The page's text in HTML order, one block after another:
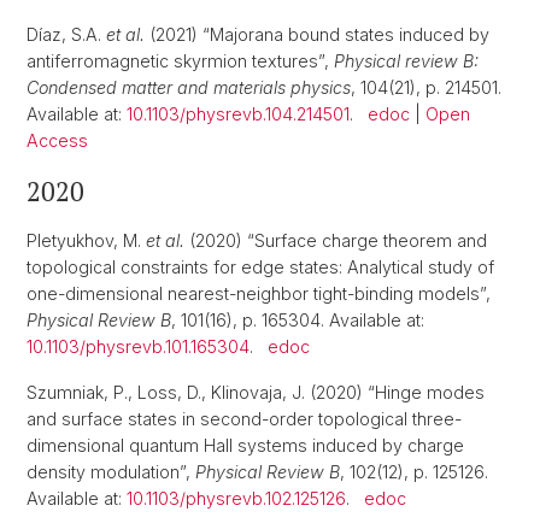
Díaz, S.A. et al. (2021) “Majorana bound states induced by
antiferromagnetic skyrmion textures”, Physical review B:
Condensed matter and materials physics, 104(21), p. 214501.
Available at: 10.1103/physrevb.104.214501. edoc
Open
Access
2020
Pletyukhov, M. et al. (2020) “Surface charge theorem and
topological constraints for edge states: Analytical study of
one-dimensional nearest-neighbor tight-binding models”,
Physical Review B, 101(16), p. 165304. Available at:
10.1103/physrevb.101.165304. edoc
Szumniak, P., Loss, D., Klinovaja, J. (2020) “Hinge modes
and surface states in second-order topological three-
dimensional quantum Hall systems induced by charge
density modulation”, Physical Review B, 102(12), p. 125126.
Available at: 10.1103/physrevb.102.125126. edoc